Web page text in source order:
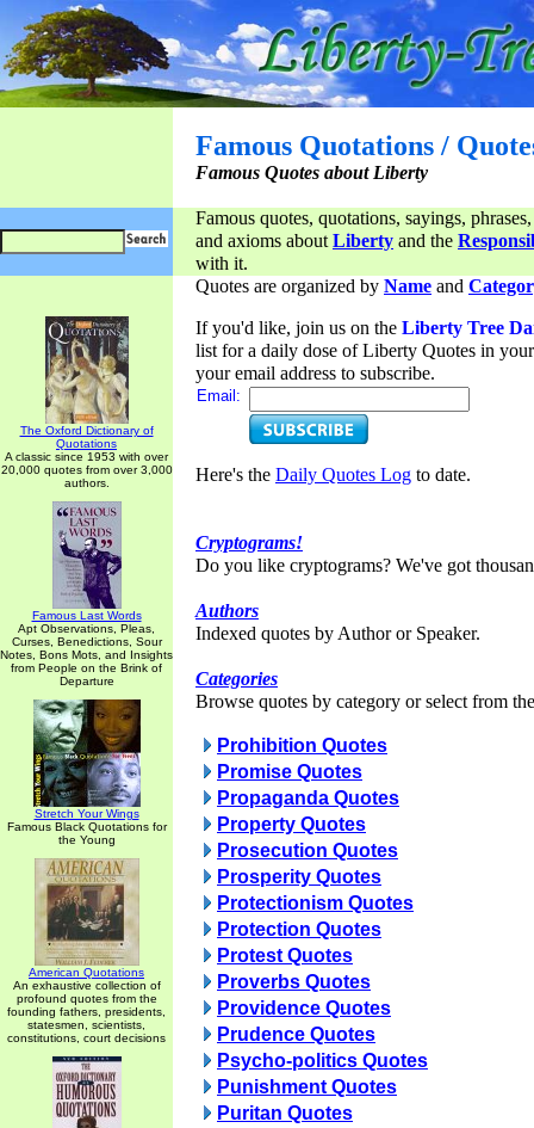
Famous Quotations /
Famous Quotes about Liberty
Famous quotes, quotations, sayings,
and axioms aboutLiberty and the
with it.
The Oxford Dictionary of
Quotations
A classic since 1953 with over
20,000 quotes from over 3,000
authors.
Famous Last Words
Apt Observations, Pleas,
Curses, Benedictions, Sour
Notes, Bons Mots, and Insights
from People on the Brink of
Departure
Stretch Your Wings
Famous Black Quotations for
the Young
American Quotations
An exhaustive collection of
profound quotes from the
founding fathers, presidents,
statesmen, scientists,
constitutions, court decisions
Quotes are organized by Name and
If you'd like, join us on the Liberty Tree
list for a daily dose of Liberty Quotes in
your email address to subscribe.
Email:
Here's the Daily Quotes Log to date.
Cryptograms!
Do you like cryptograms? We've got
Authors
Indexed quotes by Author or Speaker.
Categories
Browse quotes by category or select from
Prohibition Quotes
Promise Quotes
Propaganda Quotes
Property Quotes
Prosecution Quotes
Prosperity Quotes
Protectionism Quotes
Protection Quotes
Protest Quotes
Proverbs Quotes
Providence Quotes
Prudence Quotes
Psycho-politics Quotes
Punishment Quotes
Puritan Quotes